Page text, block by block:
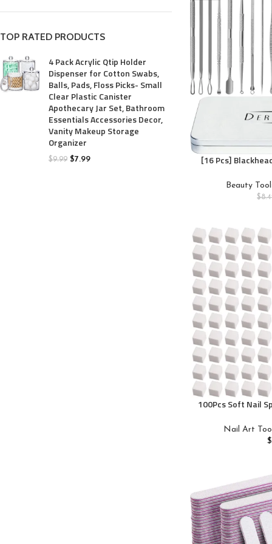
TOP RATED PRODUCTS
4 Pack Acrylic Qtip Holder
Dispenser for Cotton Swabs,
Balls, Pads, Floss Picks- Small
Clear Plastic Canister
Apothecary Jar Set, Bathroom
Essentials Accessories Decor,
Vanity Makeup Storage
Organizer
$9.99 $7.99
[16 Pcs]
Steel
Kit for
Beauty
$
100Pcs Soft Nail
Nails, Ombre Nail
Tools,
Nail Art
$